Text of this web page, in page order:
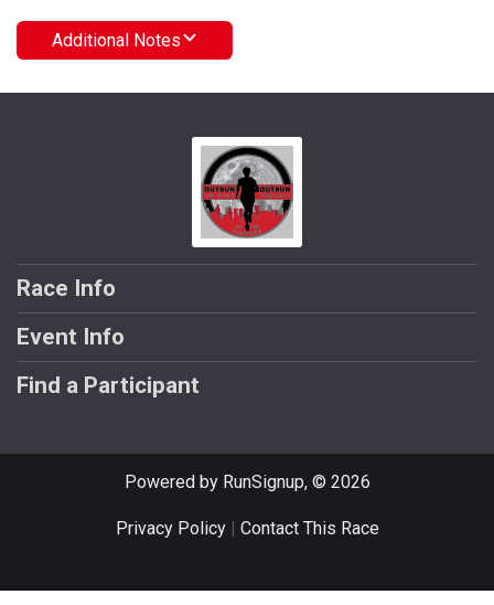
Additional Notes
Race Info
Event Info
Find a Participant
Powered by RunSignup, © 2026
Privacy Policy| Contact This Race